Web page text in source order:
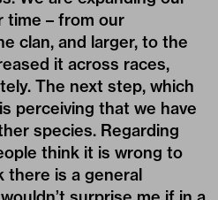
time – from our
clan, and larger, to the
it across races,
The next step, which
perceiving that we have
species. Regarding
think it is wrong to
there is a general